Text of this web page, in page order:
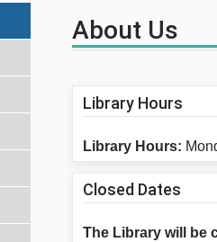
About Us
Library Hours
Library Hours:
Closed Dates
The Library will be